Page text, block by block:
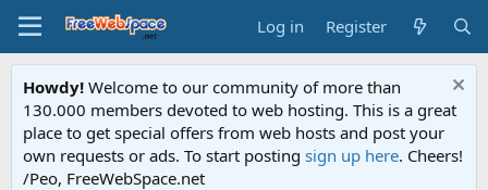
Log in Register
Howdy! Welcome to our community of more than
130.000 members devoted to web hosting. This is a great
place to get special offers from web hosts and post your
own requests or ads. To start posting sign up here. Cheers!
/Peo, FreeWebSpace.net